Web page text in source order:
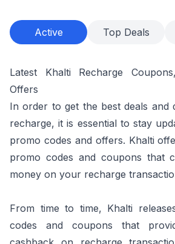
Active Top Deals
Latest Khalti Recharge
Offers
In order to get the best deals and
recharge, it is essential to stay
promo codes and offers. Khalti
promo codes and coupons that
money on your recharge
From time to time, Khalti
codes and coupons that